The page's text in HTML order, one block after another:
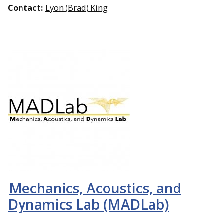
Contact: Lyon (Brad) King
Mechanics, Acoustics, and
Dynamics Lab (MADLab)